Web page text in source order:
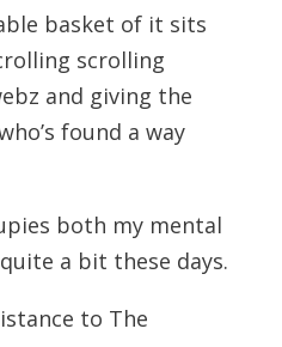
basket of it sits
scrolling
and giving the
found a way
both my mental
a bit these days.
to The